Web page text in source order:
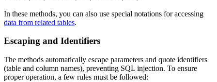
In these methods, you can also use special notations for accessing
data from related tables.
Escaping and Identifiers
The methods automatically escape parameters and quote identifiers
(table and column names), preventing SQL injection. To ensure
proper operation, a few rules must be followed: